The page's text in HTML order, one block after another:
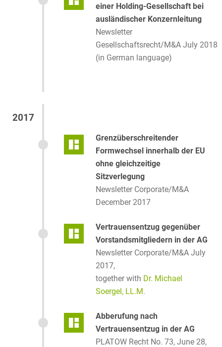
einer Holding-Gesellschaft bei
ausländischer Konzernleitung
Newsletter
Gesellschaftsrecht/M&A July 2018
(in German language)
2017
Grenzüberschreitender
Formwechsel innerhalb der EU
ohne gleichzeitige
Sitzverlegung
Newsletter Corporate/M&A
December 2017
Vertrauensentzug gegenüber
Vorstandsmitgliedern in der AG
Newsletter Corporate/M&A July
2017,
together with Dr. Michael
Soergel, LL.M.
Abberufung nach
Vertrauensentzug in der AG
PLATOW Recht No. 73, June 28,